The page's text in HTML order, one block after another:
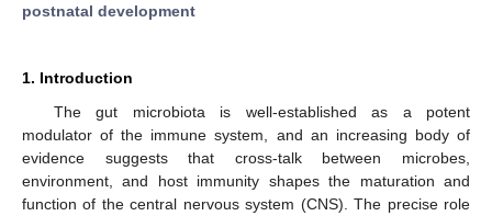
postnatal development
1. Introduction
The gut microbiota is well-established as a potent
modulator of the immune system, and an increasing body of
evidence suggests that cross-talk between microbes,
environment, and host immunity shapes the maturation and
function of the central nervous system (CNS). The precise role